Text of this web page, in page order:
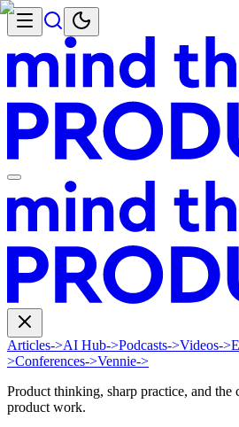
Articles->AI Hub->Podcasts->Videos->
>Conferences->Vennie->
Product thinking, sharp practice, and the
product work.